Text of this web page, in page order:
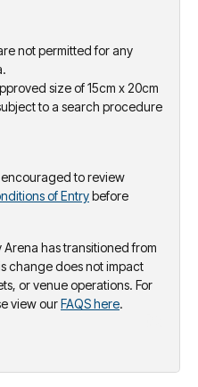
not permitted for any
size of 15cm x 20cm
to a search procedure
to review
of Entrybefore
Arena has transitioned from
change does not impact
or venue operations. For
view ourFAQS here.